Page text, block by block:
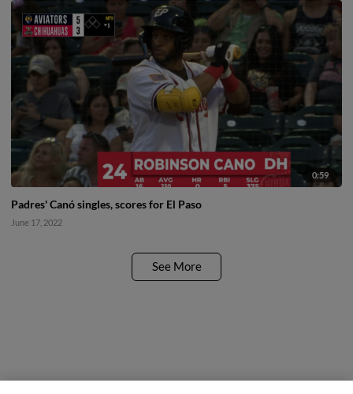
0:59
Padres' Canó singles, scores for El Paso
June 17, 2022
See More